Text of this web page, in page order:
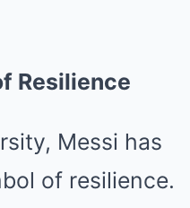
Resilience
Messi has
of resilience.